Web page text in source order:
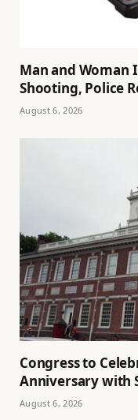
Man and
Shooting, Police
August 6, 2026
Congress to
Anniversary with
August 6, 2026